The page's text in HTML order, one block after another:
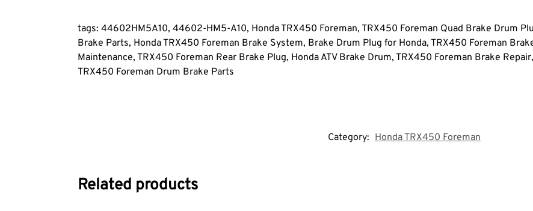
tags: 44602HM5A10, 44602-HM5-A10, Honda TRX450 Foreman, TRX450 Foreman Quad Brake Drum
Brake Parts, Honda TRX450 Foreman Brake System, Brake Drum Plug for Honda, TRX450 Foreman
Maintenance, TRX450 Foreman Rear Brake Plug, Honda ATV Brake Drum, TRX450 Foreman Brake
TRX450 Foreman Drum Brake Parts
Category: Honda TRX450 Foreman
Related products